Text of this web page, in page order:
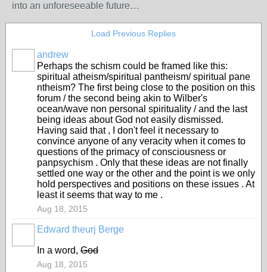
into an unforeseeable future…
Load Previous Replies
andrew
Perhaps the schism could be framed like this:
spiritual atheism/spiritual pantheism/ spiritual pane
ntheism? The first being close to the position on this
forum / the second being akin to Wilber's
ocean/wave non personal spirituality / and the last
being ideas about God not easily dismissed.
Having said that , I don't feel it necessary to
convince anyone of any veracity when it comes to
questions of the primacy of consciousness or
panpsychism . Only that these ideas are not finally
settled one way or the other and the point is we only
hold perspectives and positions on these issues . At
least it seems that way to me .
Aug 18, 2015
Edward theurj Berge
In a word, God
Aug 18, 2015